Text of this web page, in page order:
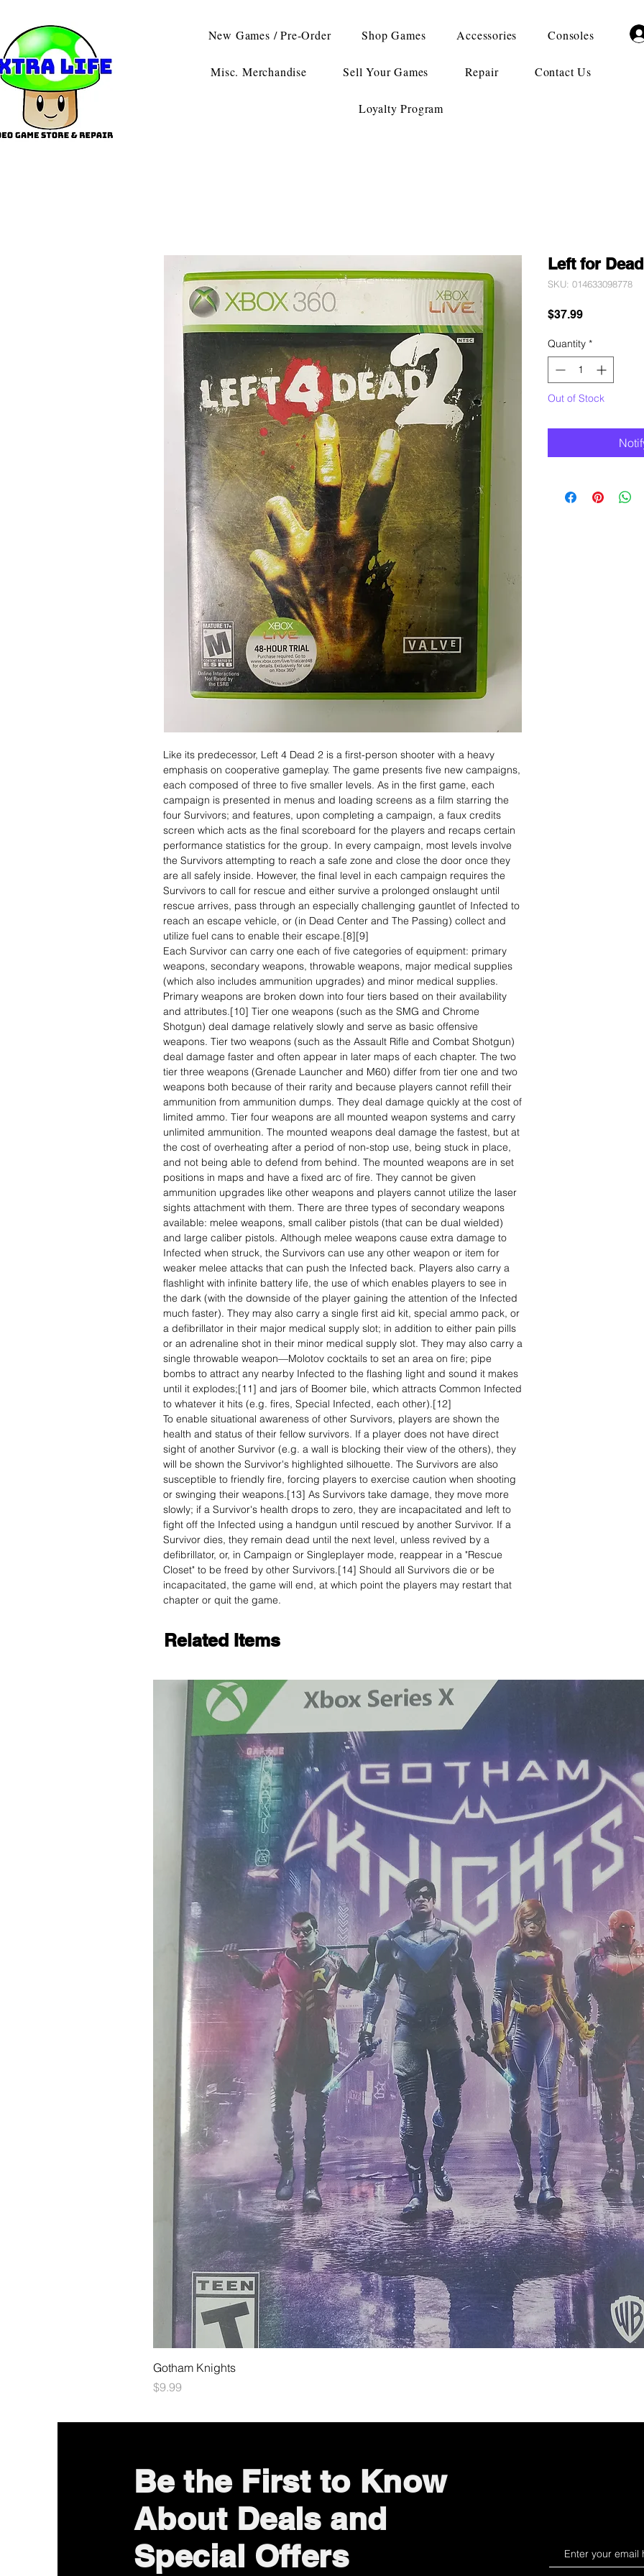
New Games / Pre-Order Shop Games Accessories Consoles
Misc. Merchandise Sell Your Games Repair Contact Us
Loyalty Program
Like its predecessor, Left 4 Dead 2 is a first-person shooter with a heavy
emphasis on cooperative gameplay. The game presents five new campaigns,
each composed of three to five smaller levels. As in the first game, each
campaign is presented in menus and loading screens as a film starring the
four Survivors; and features, upon completing a campaign, a faux credits
screen which acts as the final scoreboard for the players and recaps certain
performance statistics for the group. In every campaign, most levels involve
the Survivors attempting to reach a safe zone and close the door once they
are all safely inside. However, the final level in each campaign requires the
Survivors to call for rescue and either survive a prolonged onslaught until
rescue arrives, pass through an especially challenging gauntlet of Infected to
reach an escape vehicle, or (in Dead Center and The Passing) collect and
utilize fuel cans to enable their escape.[8][9]
Each Survivor can carry one each of five categories of equipment: primary
weapons, secondary weapons, throwable weapons, major medical supplies
(which also includes ammunition upgrades) and minor medical supplies.
Primary weapons are broken down into four tiers based on their availability
and attributes.[10] Tier one weapons (such as the SMG and Chrome
Shotgun) deal damage relatively slowly and serve as basic offensive
weapons. Tier two weapons (such as the Assault Rifle and Combat Shotgun)
deal damage faster and often appear in later maps of each chapter. The two
tier three weapons (Grenade Launcher and M60) differ from tier one and two
weapons both because of their rarity and because players cannot refill their
ammunition from ammunition dumps. They deal damage quickly at the cost of
limited ammo. Tier four weapons are all mounted weapon systems and carry
unlimited ammunition. The mounted weapons deal damage the fastest, but at
the cost of overheating after a period of non-stop use, being stuck in place,
and not being able to defend from behind. The mounted weapons are in set
positions in maps and have a fixed arc of fire. They cannot be given
ammunition upgrades like other weapons and players cannot utilize the laser
sights attachment with them. There are three types of secondary weapons
available: melee weapons, small caliber pistols (that can be dual wielded)
and large caliber pistols. Although melee weapons cause extra damage to
Infected when struck, the Survivors can use any other weapon or item for
weaker melee attacks that can push the Infected back. Players also carry a
flashlight with infinite battery life, the use of which enables players to see in
the dark (with the downside of the player gaining the attention of the Infected
much faster). They may also carry a single first aid kit, special ammo pack, or
a defibrillator in their major medical supply slot; in addition to either pain pills
or an adrenaline shot in their minor medical supply slot. They may also carry a
single throwable weapon—Molotov cocktails to set an area on fire; pipe
bombs to attract any nearby Infected to the flashing light and sound it makes
until it explodes;[11] and jars of Boomer bile, which attracts Common Infected
to whatever it hits (e.g. fires, Special Infected, each other).[12]
To enable situational awareness of other Survivors, players are shown the
health and status of their fellow survivors. If a player does not have direct
sight of another Survivor (e.g. a wall is blocking their view of the others), they
will be shown the Survivor's highlighted silhouette. The Survivors are also
susceptible to friendly fire, forcing players to exercise caution when shooting
or swinging their weapons.[13] As Survivors take damage, they move more
slowly; if a Survivor's health drops to zero, they are incapacitated and left to
fight off the Infected using a handgun until rescued by another Survivor. If a
Survivor dies, they remain dead until the next level, unless revived by a
defibrillator, or, in Campaign or Singleplayer mode, reappear in a "Rescue
Closet" to be freed by other Survivors.[14] Should all Survivors die or be
incapacitated, the game will end, at which point the players may restart that
chapter or quit the game.
Left for
SKU: 014633098778
$37.99Price
Quantity *
Out of Stock
Related Items
Gotham Knights
Price
$9.99
Be the First to Know
About Deals and
Special Offers